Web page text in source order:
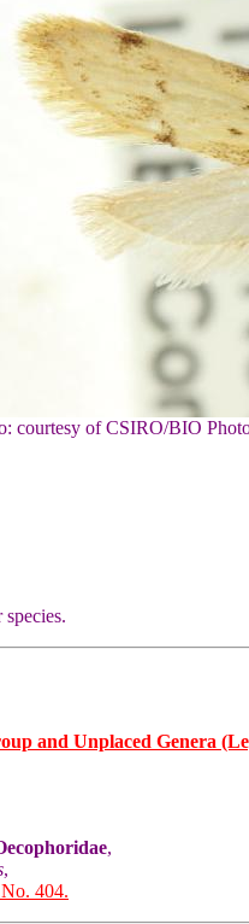
courtesy of CSIRO/BIO
and Unplaced Genera
,
,
No. 404.